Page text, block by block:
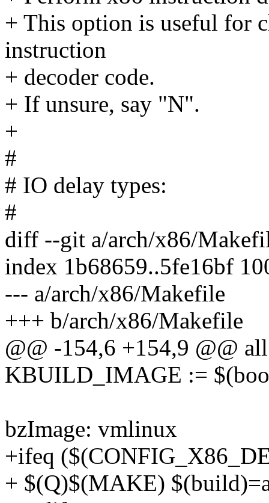
+ This option is useful for
instruction
+ decoder code.
+ If unsure, say "N".
+
#
# IO delay types:
#
diff --git a/arch/x86/
index 1b68659..5fe16bf
--- a/arch/x86/Makefile
+++ b/arch/x86/Makefile
@@ -154,6 +154,9 @@
KBUILD_IMAGE :=
bzImage: vmlinux
+ifeq
+ $(Q)$(MAKE)